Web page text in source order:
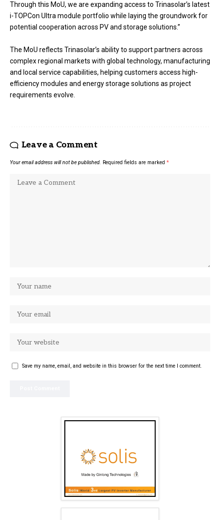
Through this MoU, we are expanding access to Trinasolar’s latest
i-TOPCon Ultra module portfolio while laying the groundwork for
potential cooperation across PV and storage solutions.”
The MoU reflects Trinasolar’s ability to support partners across
complex regional markets with global technology, manufacturing
and local service capabilities, helping customers access high-
efficiency modules and energy storage solutions as project
requirements evolve.
Leave a Comment
Your email address will not be published. Required fields are marked *
Save my name, email, and website in this browser for the next time I comment.